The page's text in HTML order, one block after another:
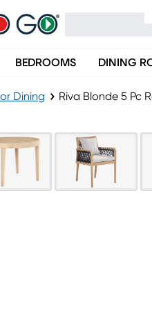
BEDROOMS DINING
Dining Riva Blonde 5 Pc